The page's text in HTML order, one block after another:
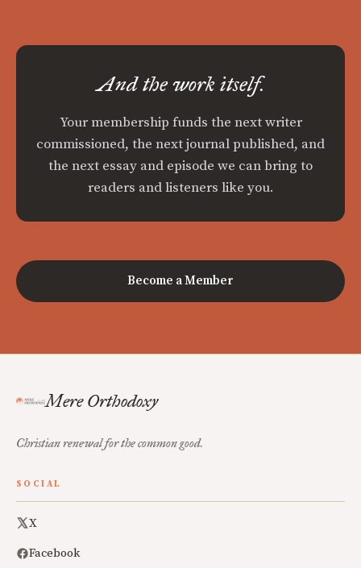
And the work itself.
Your membership funds the next writer
commissioned, the next journal published, and
the next essay and episode we can bring to
readers and listeners like you.
Become a Member
Mere Orthodoxy
Christian renewal for the common good.
SOCIAL
X
Facebook